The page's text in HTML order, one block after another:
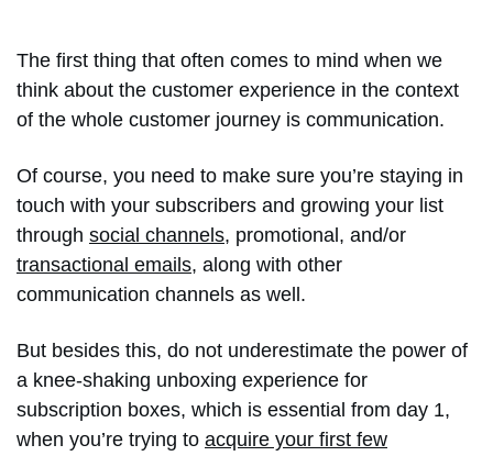
The first thing that often comes to mind when we
think about the customer experience in the context
of the whole customer journey is communication.
Of course, you need to make sure you’re staying in
touch with your subscribers and growing your list
through social channels, promotional, and/or
transactional emails, along with other
communication channels as well.
But besides this, do not underestimate the power of
a knee-shaking unboxing experience for
subscription boxes, which is essential from day 1,
when you’re trying to acquire your first few